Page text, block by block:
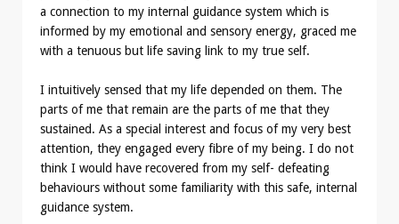
a connection to my internal guidance system which is
informed by my emotional and sensory energy, graced me
with a tenuous but life saving link to my true self.
I intuitively sensed that my life depended on them. The
parts of me that remain are the parts of me that they
sustained. As a special interest and focus of my very best
attention, they engaged every fibre of my being. I do not
think I would have recovered from my self- defeating
behaviours without some familiarity with this safe, internal
guidance system.